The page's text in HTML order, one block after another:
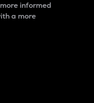
informed
a more